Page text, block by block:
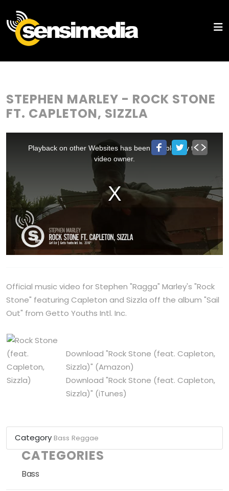
STEPHEN MARLEY - ROCK STONE
FT. CAPLETON, SIZZLA
Playback on other Websites has been disabled by the
video owner.
Official music video for Stephen "Ragga" Marley's "Rock
Stone" featuring Capleton and Sizzla off the album "Sail
Out" from Getto Youths Intl. Inc.
Download "Rock Stone (feat. Capleton,
Sizzla)" (Amazon)
Download "Rock Stone (feat. Capleton,
Sizzla)" (iTunes)
Category Bass Reggae
CATEGORIES
Bass